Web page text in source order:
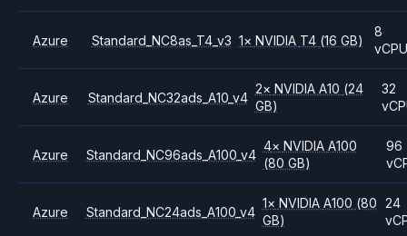
Azure Standard_NC8as_T4_v3 1× NVIDIA T4 (16 GB)
8
vCPU
Azure Standard_NC32ads_A10_v4
2× NVIDIA A10 (24
GB)
32
Azure Standard_NC96ads_A100_v4
4× NVIDIA A100
(80 GB)
96
Azure Standard_NC24ads_A100_v4
1× NVIDIA A100 (80
GB)
24